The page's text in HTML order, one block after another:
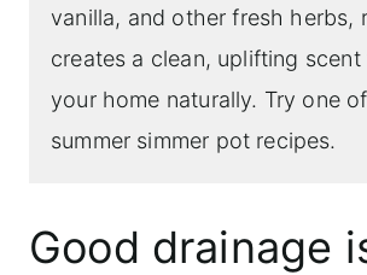
vanilla, and other fresh herbs,
creates a clean, uplifting
your home naturally. Try one
summer simmer pot recipes.
Good drainage